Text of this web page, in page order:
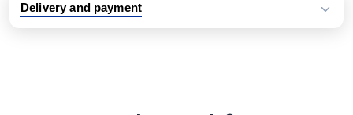
Delivery and payment